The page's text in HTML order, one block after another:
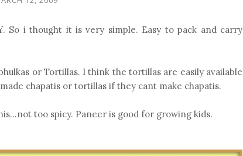
So i thought it is very simple. Easy to pack and carry
or Tortillas. I think the tortillas are easily available
chapatis or tortillas if they cant make chapatis.
too spicy. Paneer is good for growing kids.